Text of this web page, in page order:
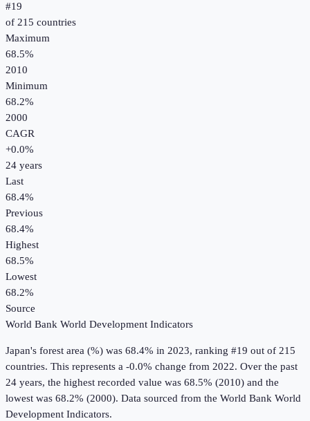
#19
of 215 countries
Maximum
68.5%
2010
Minimum
68.2%
2000
CAGR
+0.0%
24 years
Last
68.4%
Previous
68.4%
Highest
68.5%
Lowest
68.2%
Source
World Bank World Development Indicators
Japan's forest area (%) was 68.4% in 2023, ranking #19 out of 215
countries. This represents a -0.0% change from 2022. Over the past
24 years, the highest recorded value was 68.5% (2010) and the
lowest was 68.2% (2000). Data sourced from the World Bank World
Development Indicators.